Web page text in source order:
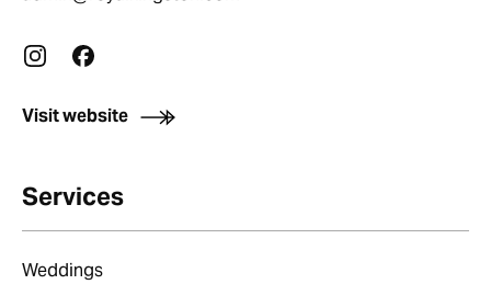
Visit website
Services
Weddings